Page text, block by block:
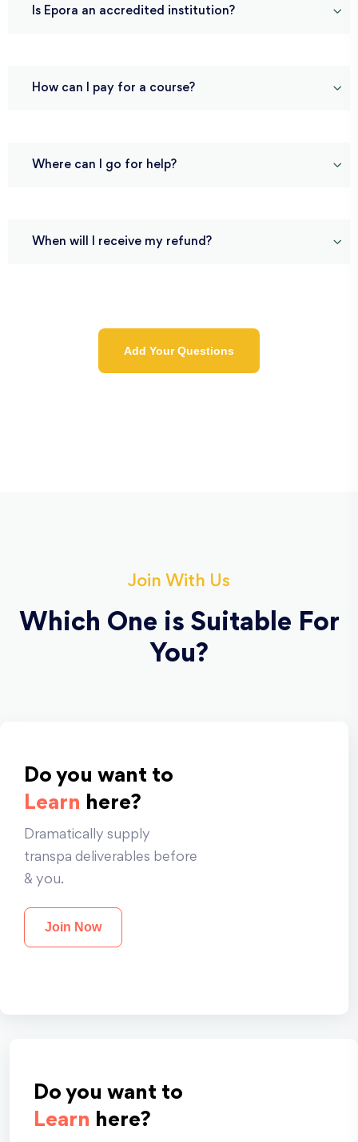
Is Epora an accredited institution?
How can I pay for a course?
Where can I go for help?
When will I receive my refund?
Add Your Questions
Join With Us
Which One is Suitable For
You?
Do you want to
Learn here?
Dramatically supply
transpa deliverables before
& you.
Join Now
Do you want to
Learn here?